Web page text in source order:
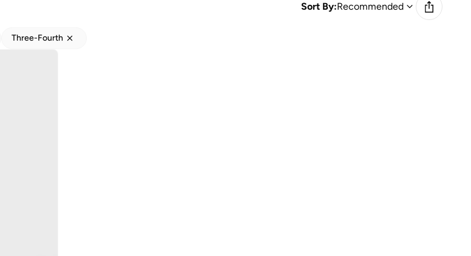
Sort By:Recommended
Three-Fourth